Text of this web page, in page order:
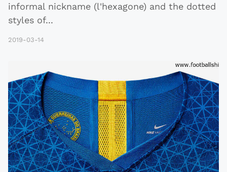
informal nickname (l'hexagone) and the dotted
styles of...
2019-03-14